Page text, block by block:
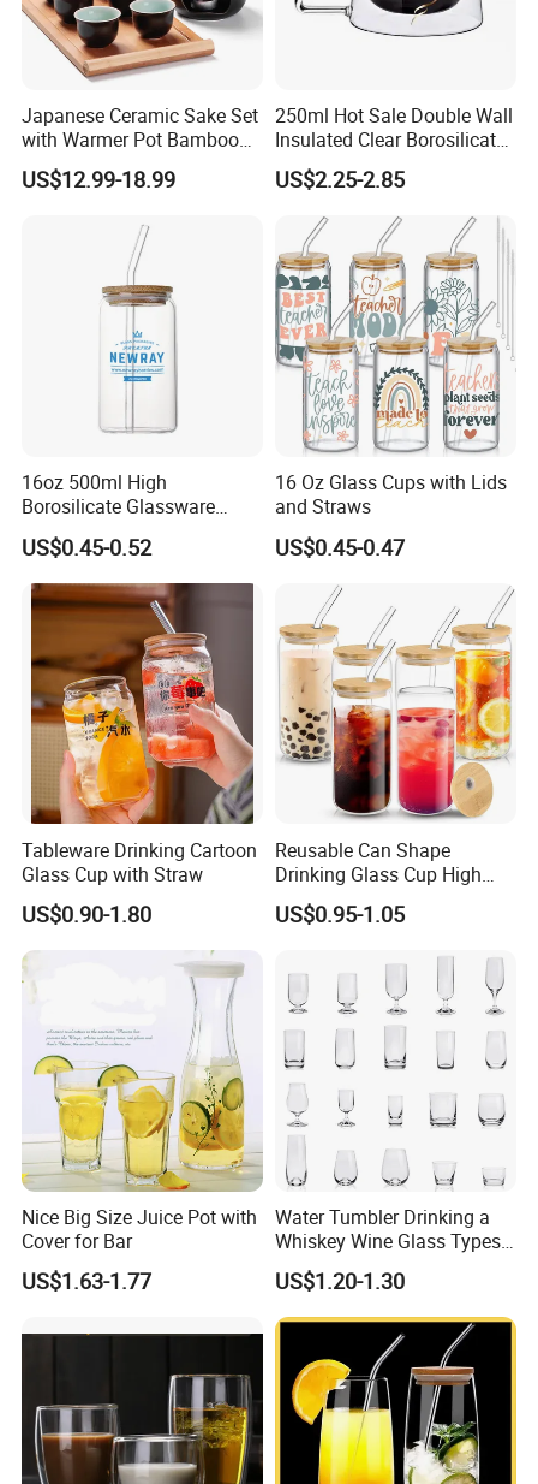
Japanese Ceramic Sake Set
with Warmer Pot Bamboo
Tray
US$12.99-18.99
250ml Hot Sale Double Wall
Insulated Clear Borosilicate
Glass Coffee Mug with
Handle
US$2.25-2.85
16oz 500ml High
Borosilicate Glassware
Frosted Household New
Drinking Water Glass Bottle
Clear Glass Jar Tumbler
Bamboo Lid Tea Coffee
Glass Cup with Straw Set
US$0.45-0.52
16 Oz Glass Cups with Lids
and Straws
US$0.45-0.47
Tableware Drinking Cartoon
Glass Cup with Straw
US$0.90-1.80
Reusable Can Shape
Drinking Glass Cup High
Borosilicate Glass Tumbler
with Bamboo Lid and Straw
US$0.95-1.05
Nice Big Size Juice Pot with
Cover for Bar
US$1.63-1.77
Water Tumbler Drinking a
Whiskey Wine Glass Types
of Whiskey Wine Beer
Cocktail Whisky
US$1.20-1.30